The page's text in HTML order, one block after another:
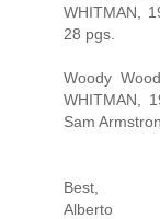
WHITMAN,
28 pgs.
Woody
WHITMAN,
Sam
Best,
Alberto